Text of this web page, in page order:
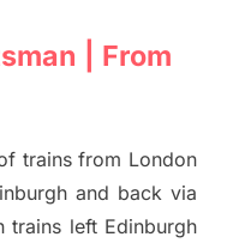
| From
trains from London
and back via
trains left Edinburgh